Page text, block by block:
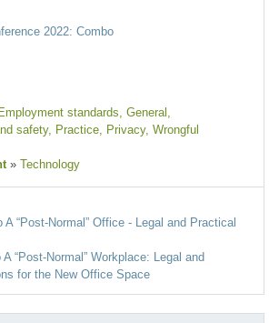
2022: Combo
Employment standards, General ,
safety, Practice, Privacy, Wrongful
» Technology
“Post-Normal” Office - Legal and Practical
“Post-Normal” Workplace: Legal and
for the New Office Space